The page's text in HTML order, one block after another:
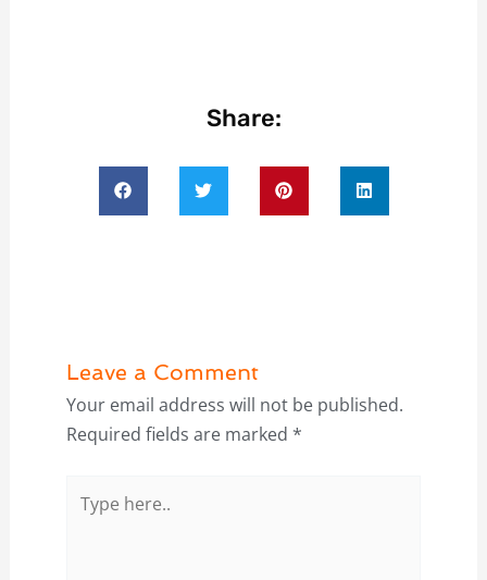
Share:
Leave a Comment
Your email address will not be published.
Required fields are marked *
here..